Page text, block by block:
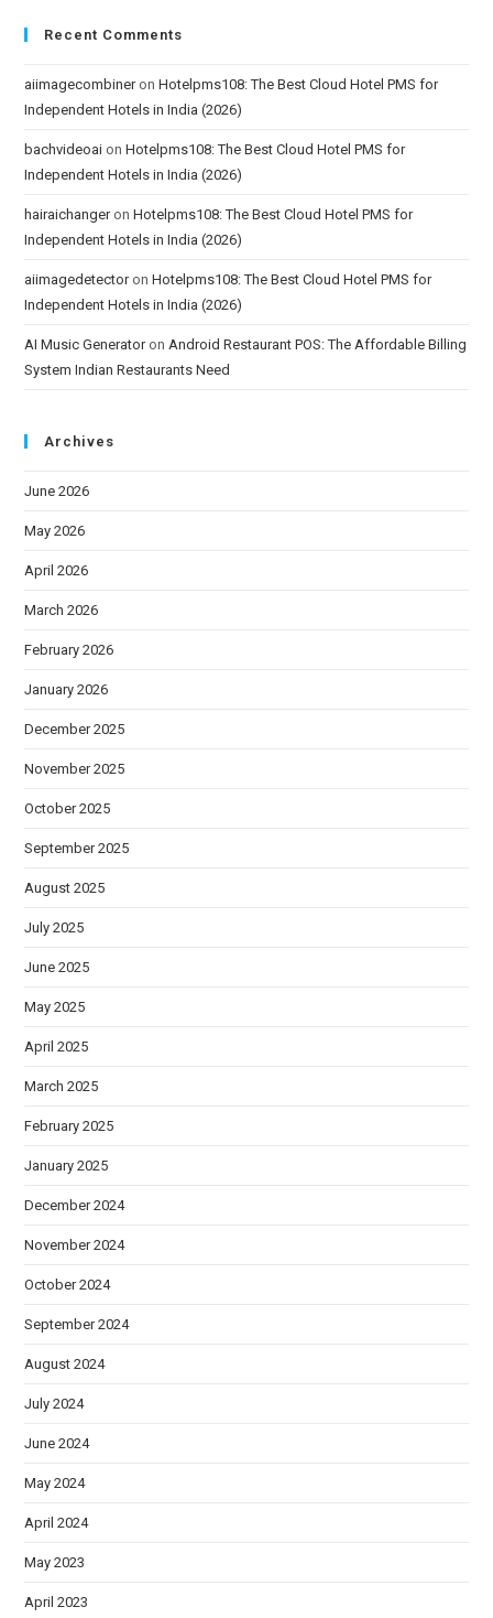
Recent Comments
aiimagecombineronHotelpms108: The Best Cloud Hotel PMS for
Independent Hotels in India (2026)
bachvideoai onHotelpms108: The Best Cloud Hotel PMS for
Independent Hotels in India (2026)
hairaichangeronHotelpms108: The Best Cloud Hotel PMS for
Independent Hotels in India (2026)
aiimagedetectoronHotelpms108: The Best Cloud Hotel PMS for
Independent Hotels in India (2026)
AI Music Generatoron Android Restaurant POS: The Affordable Billing
System Indian Restaurants Need
Archives
June 2026
May 2026
April 2026
March 2026
February 2026
January 2026
December 2025
November 2025
October 2025
September 2025
August 2025
July 2025
June 2025
May 2025
April 2025
March 2025
February 2025
January 2025
December 2024
November 2024
October 2024
September 2024
August 2024
July 2024
June 2024
May 2024
April 2024
May 2023
April 2023